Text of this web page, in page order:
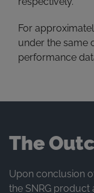
For
under the same
performance
The
Upon conclusion
the SNRG product